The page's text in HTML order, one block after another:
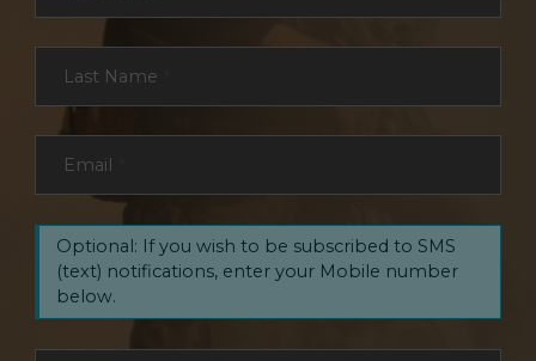
Last Name
Email
Optional: If you wish to be subscribed to SMS
(text) notifications, enter your Mobile number
below.